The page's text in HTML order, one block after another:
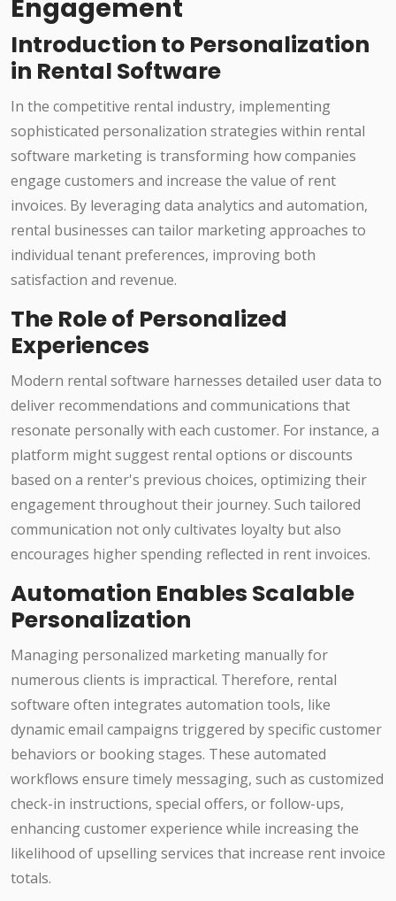
Engagement
Introduction to Personalization
in Rental Software
In the competitive rental industry, implementing
sophisticated personalization strategies within rental
software marketing is transforming how companies
engage customers and increase the value of rent
invoices. By leveraging data analytics and automation,
rental businesses can tailor marketing approaches to
individual tenant preferences, improving both
satisfaction and revenue.
The Role of Personalized
Experiences
Modern rental software harnesses detailed user data to
deliver recommendations and communications that
resonate personally with each customer. For instance, a
platform might suggest rental options or discounts
based on a renter's previous choices, optimizing their
engagement throughout their journey. Such tailored
communication not only cultivates loyalty but also
encourages higher spending reflected in rent invoices.
Automation Enables Scalable
Personalization
Managing personalized marketing manually for
numerous clients is impractical. Therefore, rental
software often integrates automation tools, like
dynamic email campaigns triggered by specific customer
behaviors or booking stages. These automated
workflows ensure timely messaging, such as customized
check-in instructions, special offers, or follow-ups,
enhancing customer experience while increasing the
likelihood of upselling services that increase rent invoice
totals.